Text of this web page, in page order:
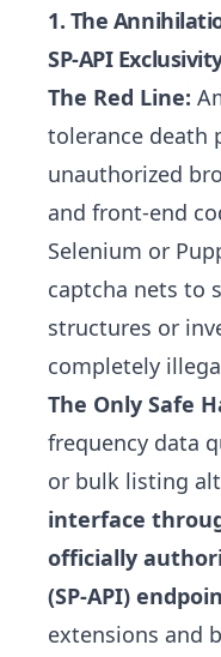
1. The
SP-API
The Red Line:
tolerance death
unauthorized
and front-end
Selenium or
captcha nets to
structures or
completely
The Only Safe
frequency data
or bulk listing
interface
officially
(SP-API)
extensions and